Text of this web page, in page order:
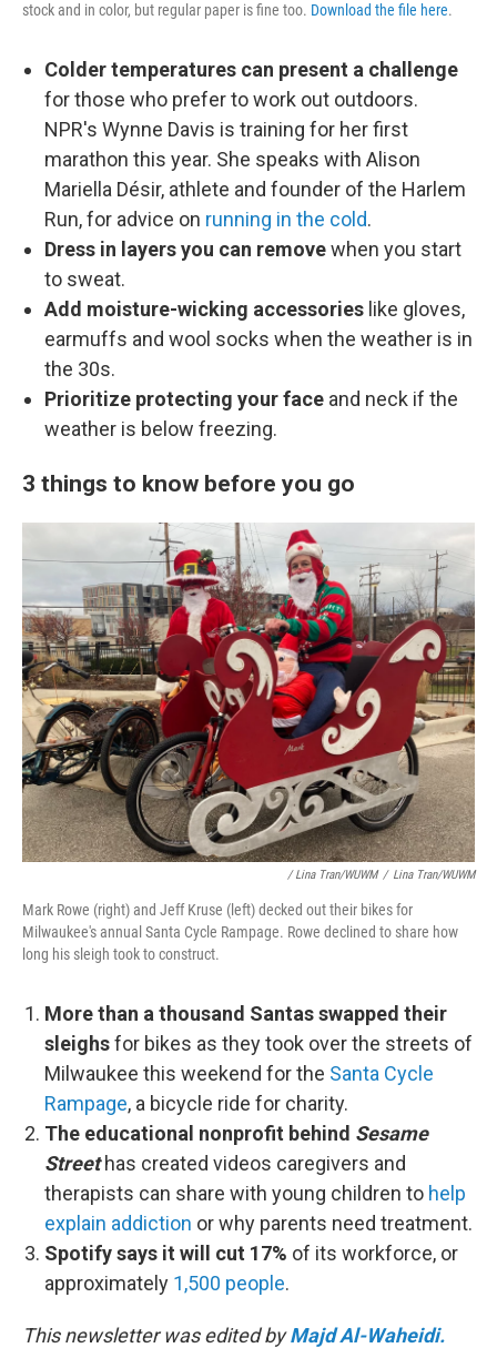
stock and in color, but regular paper is fine too. Download the file here.
Colder temperatures can present a challenge
for those who prefer to work out outdoors.
NPR's Wynne Davis is training for her first
marathon this year. She speaks with Alison
Mariella Désir, athlete and founder of the Harlem
Run, for advice on running in the cold.
Dress in layers you can removewhen you start
to sweat.
Add moisture-wicking accessories like gloves,
earmuffs and wool socks when the weather is in
the 30s.
Prioritize protecting your face and neck if the
weather is below freezing.
3 things to know before you go
/ Lina Tran/WUWM / Lina Tran/WUWM
Mark Rowe (right) and Jeff Kruse (left) decked out their bikes for
Milwaukee's annual Santa Cycle Rampage. Rowe declined to share how
long his sleigh took to construct.
More than a thousand Santas swapped their
sleighsfor bikes as they took over the streets of
Milwaukee this weekend for the Santa Cycle
Rampage, a bicycle ride for charity.
The educational nonprofit behind Sesame
Streethas created videos caregivers and
therapists can share with young children to help
explain addiction or why parents need treatment.
Spotify says it will cut 17% of its workforce, or
approximately 1,500 people.
This newsletter was edited byMajd Al-Waheidi.